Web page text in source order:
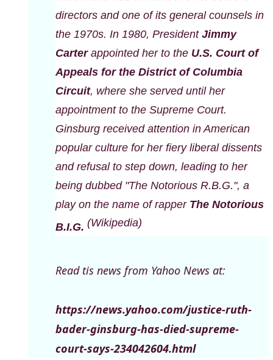
directors and one of its general counsels in
the 1970s. In 1980, President Jimmy
Carterappointed her to the U.S. Court of
Appeals for the District of Columbia
Circuit, where she served until her
appointment to the Supreme Court.
Ginsburg received attention in American
popular culture for her fiery liberal dissents
and refusal to step down, leading to her
being dubbed "The Notorious R.B.G.", a
play on the name of rapper The Notorious
B.I.G. (Wikipedia)
Read tis news from Yahoo News at:
https://news.yahoo.com/justice-ruth-
bader-ginsburg-has-died-supreme-
court-says-234042604.html